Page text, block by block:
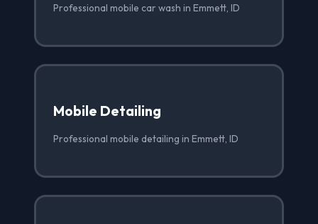
Professional mobile car wash in Emmett, ID
Mobile Detailing
Professional mobile detailing in Emmett, ID